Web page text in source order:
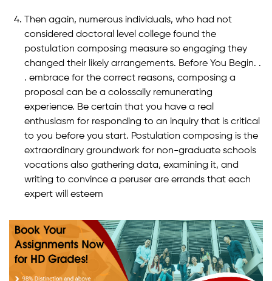
Then again, numerous individuals, who had not
considered doctoral level college found the
postulation composing measure so engaging they
changed their likely arrangements. Before You Begin. .
. embrace for the correct reasons, composing a
proposal can be a colossally remunerating
experience. Be certain that you have a real
enthusiasm for responding to an inquiry that is critical
to you before you start. Postulation composing is the
extraordinary groundwork for non-graduate schools
vocations also gathering data, examining it, and
writing to convince a peruser are errands that each
expert will esteem